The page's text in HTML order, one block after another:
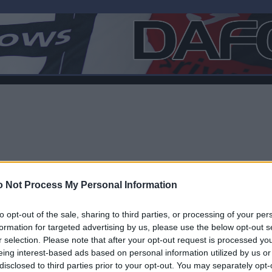
Not Process My Personal Information
opt-out of the sale, sharing to third parties, or processing of your
for targeted advertising by us, please use the below opt-out
selection. Please note that after your opt-out request is processed
interest-based ads based on personal information utilized by us
to third parties prior to your opt-out. You may separately